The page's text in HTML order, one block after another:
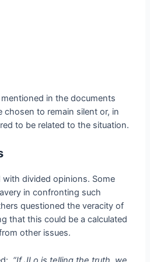
in the documents
chosen to remain silent or, in
to be related to the situation.
with divided opinions. Some
in confronting such
questioned the veracity of
that this could be a calculated
other issues.